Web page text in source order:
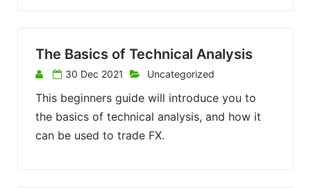
The Basics of Technical Analysis
30 Dec 2021 Uncategorized
This beginners guide will introduce you to
the basics of technical analysis, and how it
can be used to trade FX.